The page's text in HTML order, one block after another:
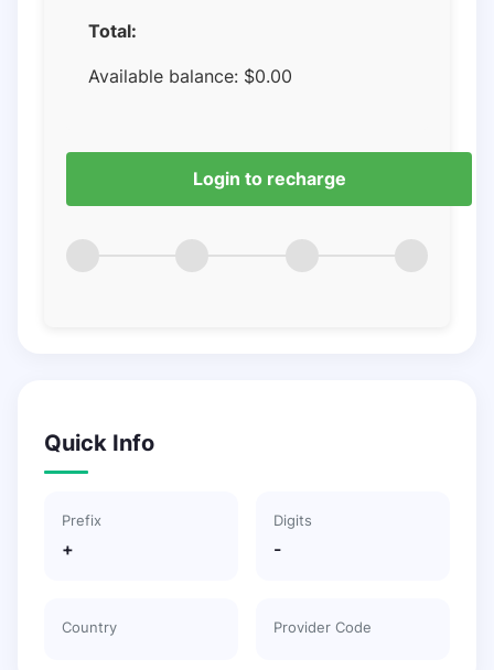
Total:
Available balance: $0.00
Login to recharge
Quick Info
Prefix
+
Digits
-
Country Provider Code